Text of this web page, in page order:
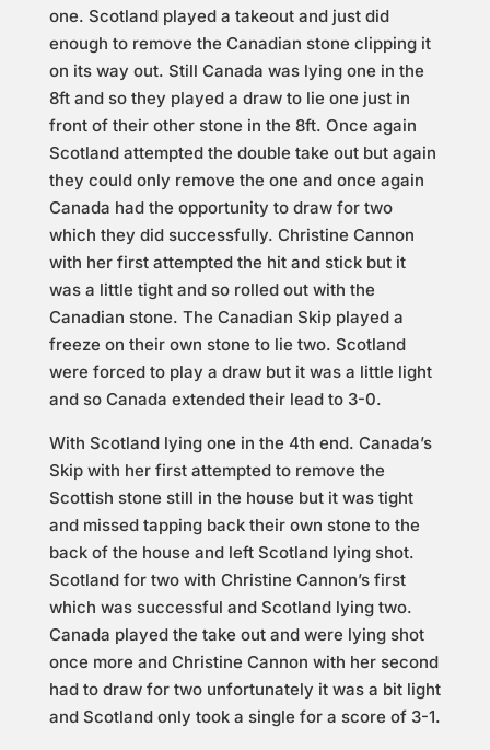
one. Scotland played a takeout and just did
enough to remove the Canadian stone clipping it
on its way out. Still Canada was lying one in the
8ft and so they played a draw to lie one just in
front of their other stone in the 8ft. Once again
Scotland attempted the double take out but again
they could only remove the one and once again
Canada had the opportunity to draw for two
which they did successfully. Christine Cannon
with her first attempted the hit and stick but it
was a little tight and so rolled out with the
Canadian stone. The Canadian Skip played a
freeze on their own stone to lie two. Scotland
were forced to play a draw but it was a little light
and so Canada extended their lead to 3-0.
With Scotland lying one in the 4th end. Canada’s
Skip with her first attempted to remove the
Scottish stone still in the house but it was tight
and missed tapping back their own stone to the
back of the house and left Scotland lying shot.
Scotland for two with Christine Cannon’s first
which was successful and Scotland lying two.
Canada played the take out and were lying shot
once more and Christine Cannon with her second
had to draw for two unfortunately it was a bit light
and Scotland only took a single for a score of 3-1.